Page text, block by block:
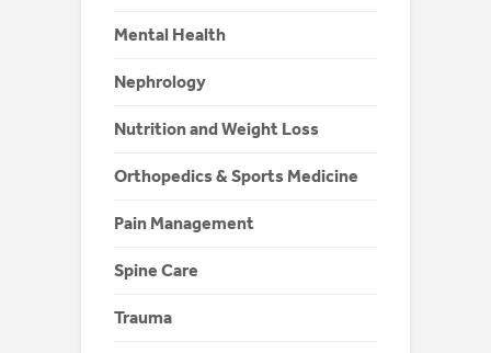
Mental Health
Nephrology
Nutrition and Weight Loss
Orthopedics & Sports Medicine
Pain Management
Spine Care
Trauma